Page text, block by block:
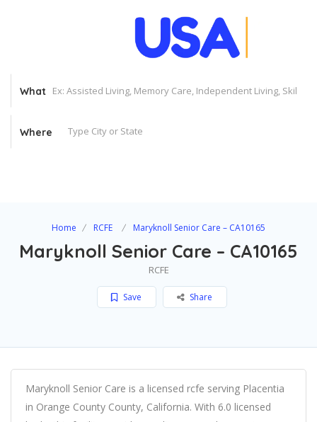
What
Where
Home RCFE Maryknoll Senior Care – CA10165
Maryknoll Senior Care – CA10165
RCFE
Save Share
Maryknoll Senior Care is a licensed rcfe serving Placentia
in Orange County County, California. With 6.0 licensed